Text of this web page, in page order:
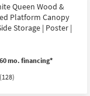
Queen Wood &
Platform Canopy
Storage | Poster |
mo. financing*
(128)